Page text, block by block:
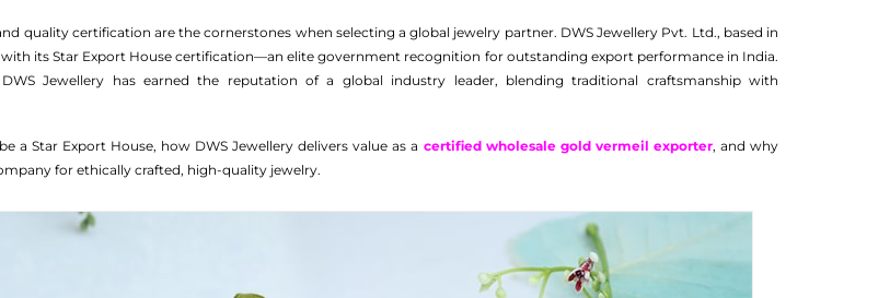
quality certification are the cornerstones when selecting a global jewelry partner. DWS Jewellery Pvt. Ltd., based in
its Star Export House certification—an elite government recognition for outstanding export performance in India.
Jewellery has earned the reputation of a global industry leader, blending traditional craftsmanship with
a Star Export House, how DWS Jewellery delivers value as a certified wholesale gold vermeil exporter, and why
for ethically crafted, high-quality jewelry.